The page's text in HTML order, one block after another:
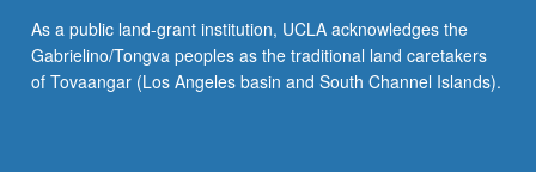
As a public land-grant institution, UCLA acknowledges the
Gabrielino/Tongva peoples as the traditional land caretakers
of Tovaangar (Los Angeles basin and South Channel Islands).